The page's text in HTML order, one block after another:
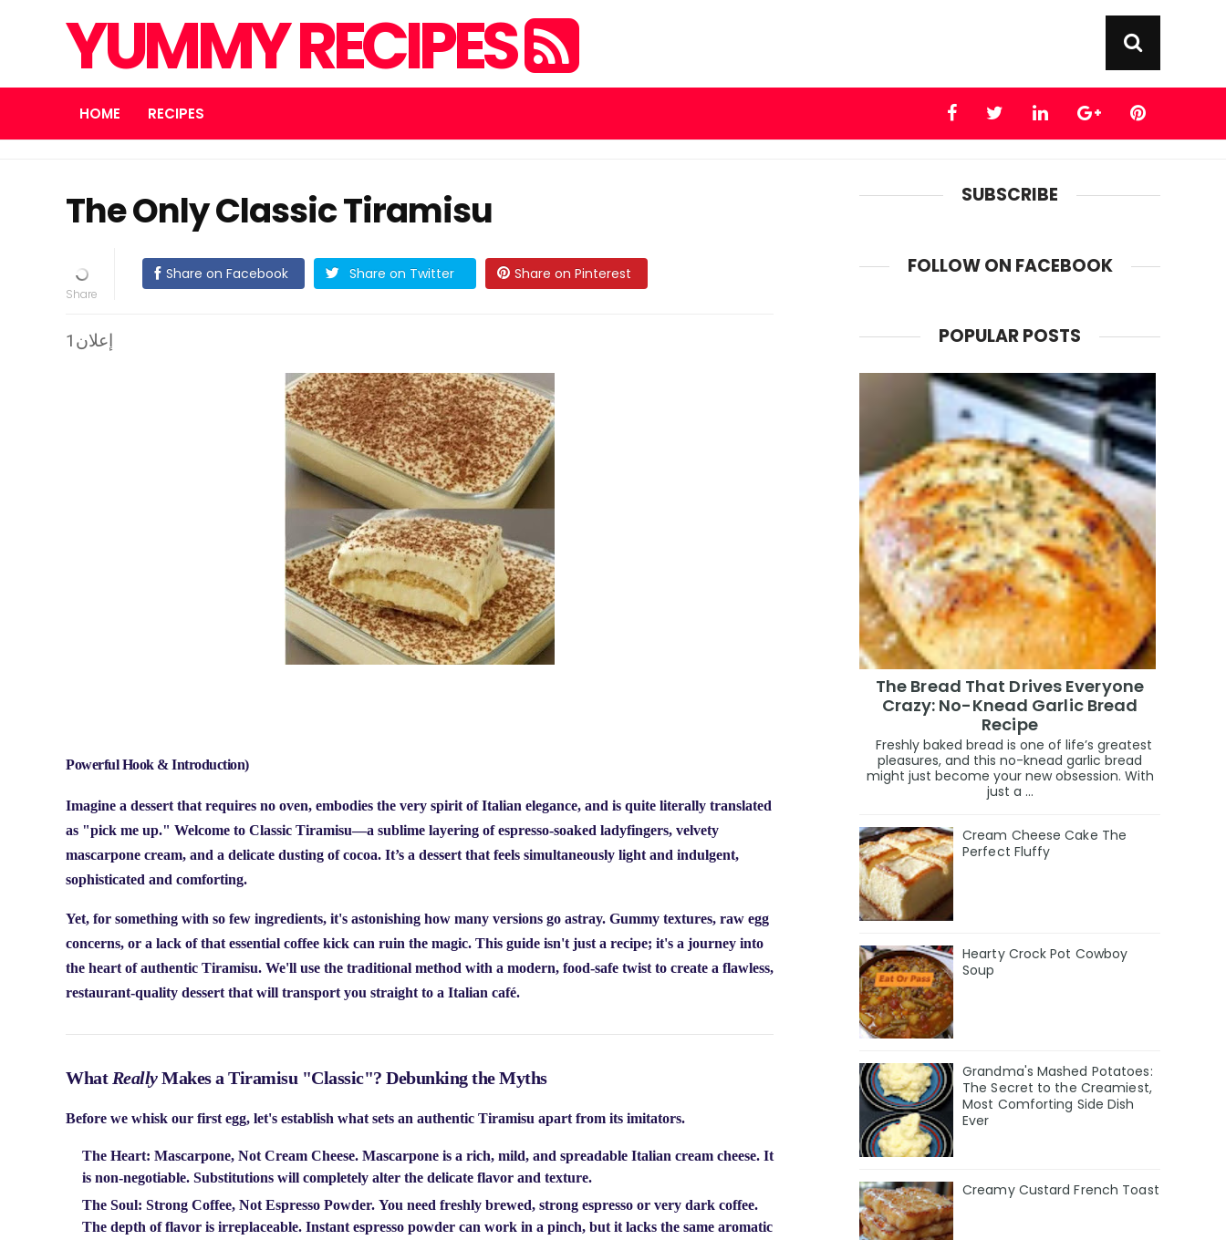
YUMMY RECIPES
HOME RECIPES
The Only Classic Tiramisu
Share on Facebook Share on Twitter Share on Pinterest
إعلان1
Powerful Hook & Introduction)
Imagine a dessert that requires no oven, embodies the very spirit of Italian elegance, and is quite literally translated
as "pick me up." Welcome to Classic Tiramisu—a sublime layering of espresso-soaked ladyfingers, velvety
mascarpone cream, and a delicate dusting of cocoa. It’s a dessert that feels simultaneously light and indulgent,
sophisticated and comforting.
Yet, for something with so few ingredients, it's astonishing how many versions go astray. Gummy textures, raw egg
concerns, or a lack of that essential coffee kick can ruin the magic. This guide isn't just a recipe; it's a journey into
the heart of authentic Tiramisu. We'll use the traditional method with a modern, food-safe twist to create a flawless,
restaurant-quality dessert that will transport you straight to a Italian café.
What ReallyMakes a Tiramisu "Classic"? Debunking the Myths
Before we whisk our first egg, let's establish what sets an authentic Tiramisu apart from its imitators.
The Heart: Mascarpone, Not Cream Cheese. Mascarpone is a rich, mild, and spreadable Italian cream cheese. It
is non-negotiable. Substitutions will completely alter the delicate flavor and texture.
The Soul: Strong Coffee, Not Espresso Powder. You need freshly brewed, strong espresso or very dark coffee.
The depth of flavor is irreplaceable. Instant espresso powder can work in a pinch, but it lacks the same aromatic
SUBSCRIBE
FOLLOW ON FACEBOOK
POPULAR POSTS
The Bread That Drives Everyone
Crazy: No-Knead Garlic Bread
Recipe
Freshly baked bread is one of life’s greatest
pleasures, and this no-knead garlic bread
might just become your new obsession. With
just a ...
Cream Cheese Cake The
Perfect Fluffy
Hearty Crock Pot Cowboy
Soup
Grandma's Mashed Potatoes:
The Secret to the Creamiest,
Most Comforting Side Dish
Ever
Creamy Custard French Toast